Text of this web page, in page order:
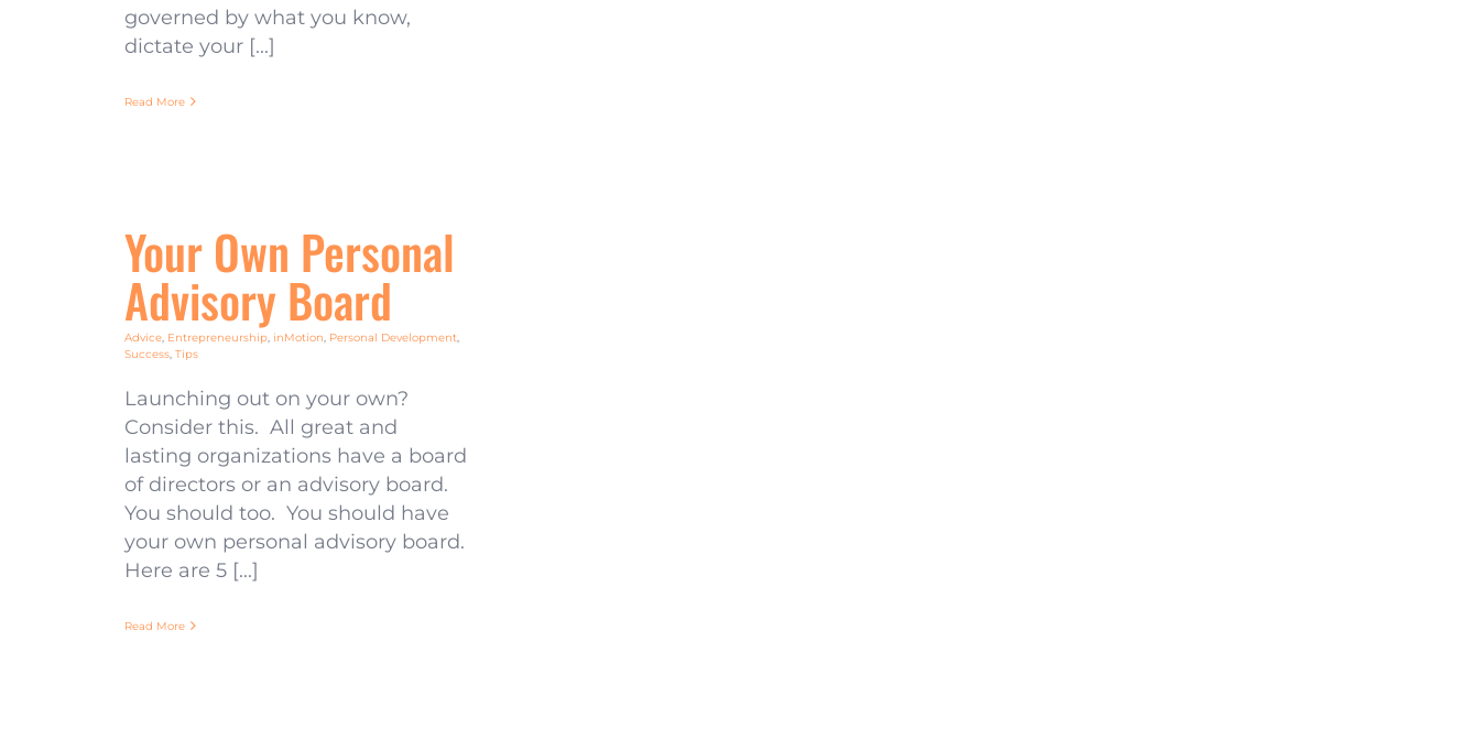
governed by what you know,
dictate your [...]
Read More
Your Own Personal
Advisory Board
Advice, Entrepreneurship, inMotion, Personal Development,
Success, Tips
Launching out on your own?
Consider this. All great and
lasting organizations have a board
of directors or an advisory board.
You should too. You should have
your own personal advisory board.
Here are 5 [...]
Read More